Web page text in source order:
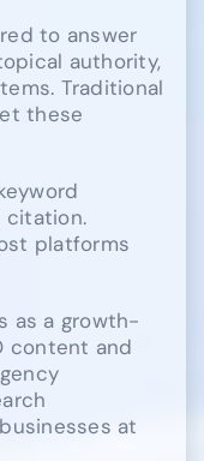
to answer
authority,
Traditional
these
citation.
platforms
as a growth-
content and
at